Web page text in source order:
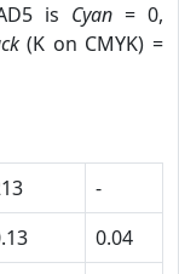
is Cyan = 0,
(K on CMYK) =
-
0.04